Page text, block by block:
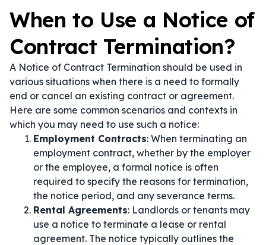
When to Use a Notice of
Contract Termination?
A Notice of Contract Termination should be used in
various situations when there is a need to formally
end or cancel an existing contract or agreement.
Here are some common scenarios and contexts in
which you may need to use such a notice:
Employment Contracts: When terminating an
employment contract, whether by the employer
or the employee, a formal notice is often
required to specify the reasons for termination,
the notice period, and any severance terms.
Rental Agreements: Landlords or tenants may
use a notice to terminate a lease or rental
agreement. The notice typically outlines the